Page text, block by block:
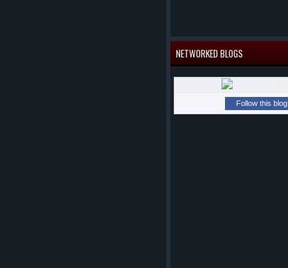
NETWORKED BLOGS
Follow this blog